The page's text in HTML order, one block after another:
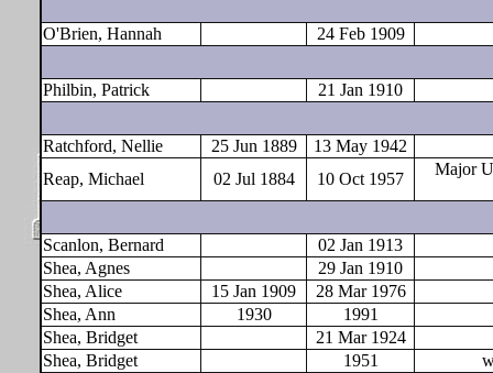
O'Brien, Hannah 24 Feb 1909
Philbin, Patrick 21 Jan 1910
Ratchford, Nellie 25 Jun 1889
13 May 1942
Reap, Michael
02 Jul 1884 10 Oct 1957
Major
Scanlon, Bernard
02 Jan 1913
Shea, Agnes
29 Jan 1910
Shea, Alice
15 Jan 1909
28 Mar 1976
Shea, Ann
1930
1991
Shea, Bridget
21 Mar 1924
Shea, Bridget
1951